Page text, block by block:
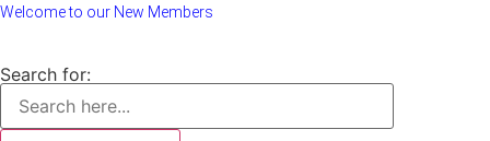
Welcome to our New Members
Search for: